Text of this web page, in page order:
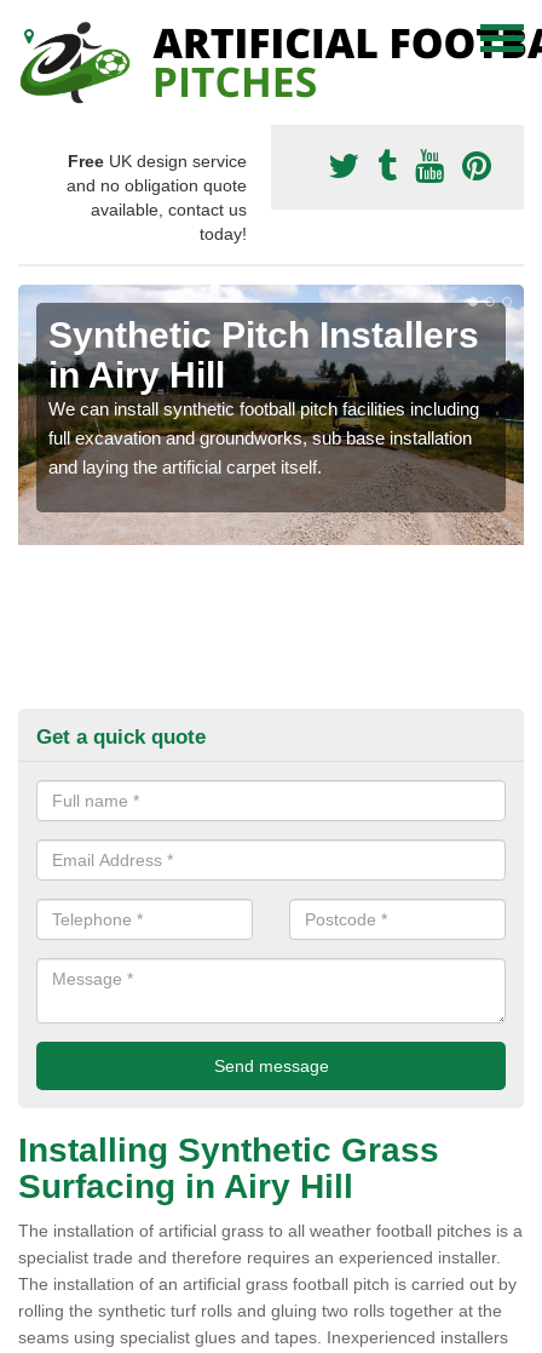
Free UK design service
and no obligation quote
available, contact us
today!
Synthetic Pitch Installers
in Airy Hill
We can install synthetic football pitch facilities including
full excavation and groundworks, sub base installation
and laying the artificial carpet itself.
Get a quick quote
Installing Synthetic Grass
Surfacing in Airy Hill
The installation of artificial grass to all weather football pitches is a
specialist trade and therefore requires an experienced installer.
The installation of an artificial grass football pitch is carried out by
rolling the synthetic turf rolls and gluing two rolls together at the
seams using specialist glues and tapes. Inexperienced installers